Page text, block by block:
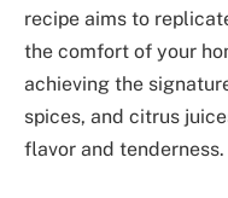
recipe aims to
the comfort of your
achieving the
spices, and citrus
flavor and tenderness.